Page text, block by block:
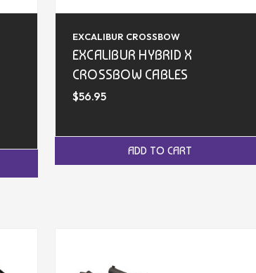
EXCALIBUR CROSSBOW
EXCALIBUR HYBRID X
CROSSBOW CABLES
$56.95
ADD TO CART